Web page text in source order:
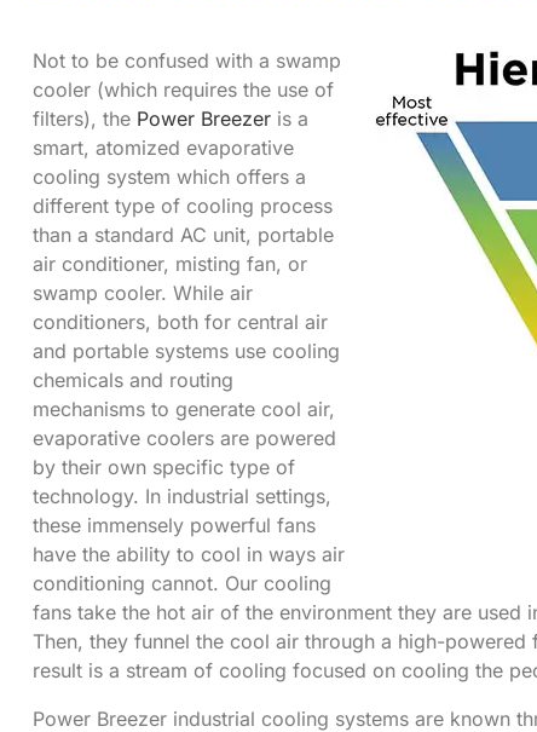
Not to be confused with a swamp
cooler (which requires the use of
filters), the Power Breezer is a
smart, atomized evaporative
cooling system which offers a
different type of cooling process
than a standard AC unit, portable
air conditioner, misting fan, or
swamp cooler. While air
conditioners, both for central air
and portable systems use cooling
chemicals and routing
mechanisms to generate cool air,
evaporative coolers are powered
by their own specific type of
technology. In industrial settings,
these immensely powerful fans
have the ability to cool in ways air
conditioning cannot. Our cooling
fans take the hot air of the environment they are
Then, they funnel the cool air through a high-
result is a stream of cooling focused on cooling the
Power Breezer industrial cooling systems are known